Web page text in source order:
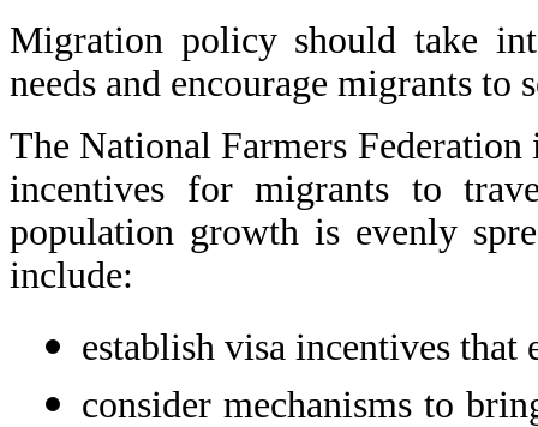
Migration policy should take
needs and encourage migrants
The National Farmers
incentives for migrants to
population growth is evenly
include:
establish visa incentives that
consider mechanisms to